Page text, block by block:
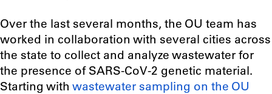
Over the last several months, the OU team has
worked in collaboration with several cities across
the state to collect and analyze wastewater for
the presence of SARS-CoV-2 genetic material.
Starting with wastewater sampling on the OU